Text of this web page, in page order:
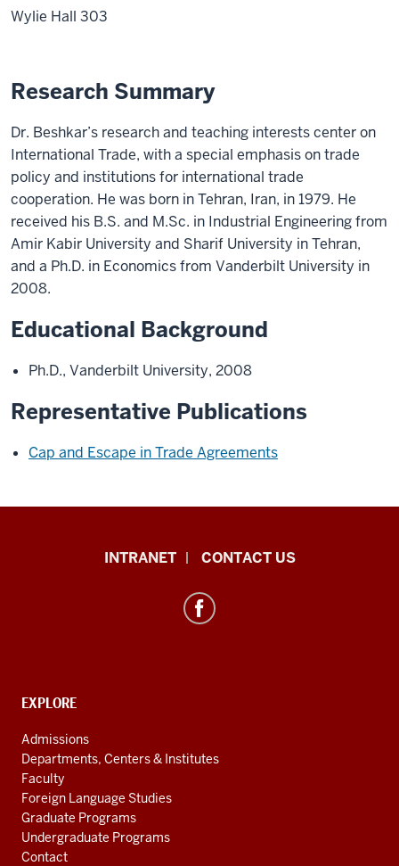
Wylie Hall 303
Research Summary
Dr. Beshkar’s research and teaching interests center on
International Trade, with a special emphasis on trade
policy and institutions for international trade
cooperation. He was born in Tehran, Iran, in 1979. He
received his B.S. and M.Sc. in Industrial Engineering from
Amir Kabir University and Sharif University in Tehran,
and a Ph.D. in Economics from Vanderbilt University in
2008.
Educational Background
Ph.D., Vanderbilt University, 2008
Representative Publications
Cap and Escape in Trade Agreements
International
channels
INTRANET CONTACT US
CONTACT,
AND
ADDITIONAL
LINKS
EXPLORE
Admissions
Departments, Centers & Institutes
Faculty
Foreign Language Studies
Graduate Programs
Undergraduate Programs
Contact